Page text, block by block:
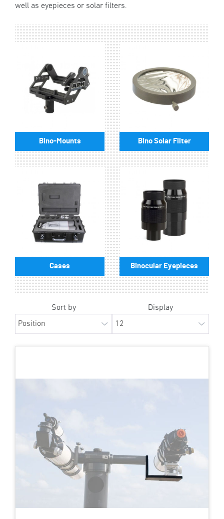
well as eyepieces or solar filters.
Bino-Mounts Bino Solar Filter
Cases Binocular Eyepieces
Sort by Display